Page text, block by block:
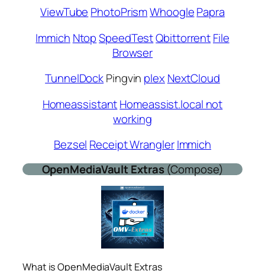
ViewTube PhotoPrismWhooglePapra
Immich NtopSpeedTestQbittorrentFile
Browser
TunnelDockPingvin plexNextCloud
HomeassistantHomeassist.local not
working
Bezsel Receipt Wrangler Immich
OpenMediaVault Extras(Compose)
What is OpenMediaVault Extras